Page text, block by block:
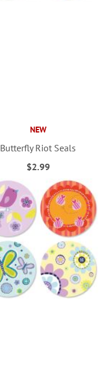
NEW
Butterfly Riot Seals
$2.99